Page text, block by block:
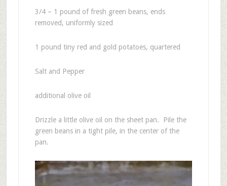
3/4 – 1 pound of fresh green beans, ends
removed, uniformly sized
1 pound tiny red and gold potatoes, quartered
Salt and Pepper
additional olive oil
Drizzle a little olive oil on the sheet pan. Pile the
green beans in a tight pile, in the center of the
pan.